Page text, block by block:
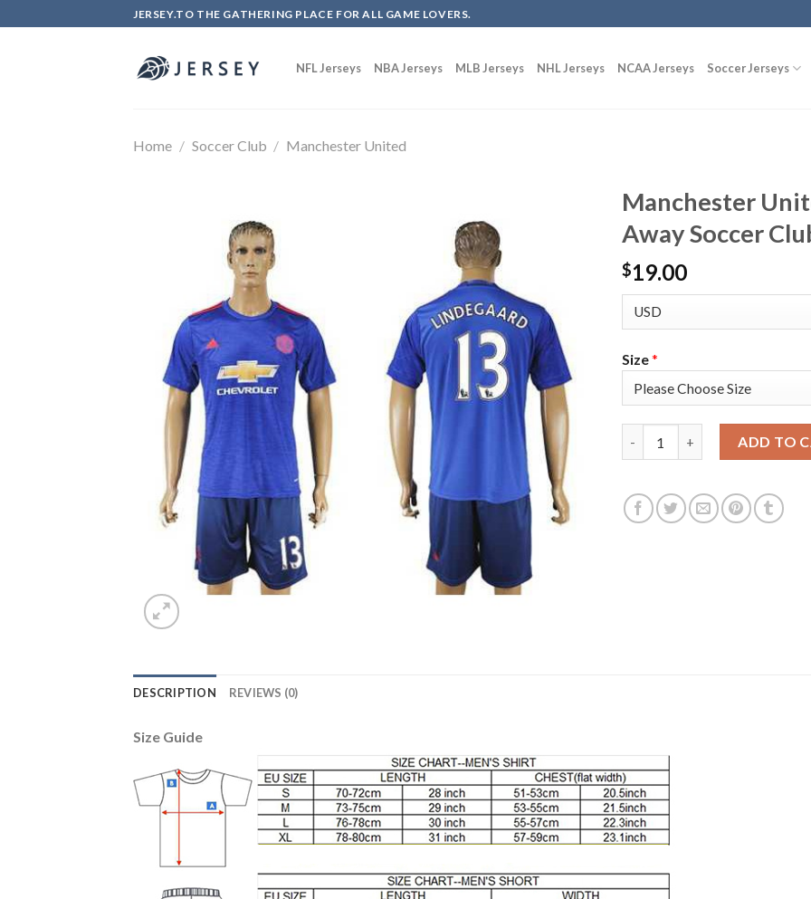
to
JERSEY.TO THE GATHERING PLACE FOR ALL GAME LOVERS.
NFL Jerseys NBA Jerseys MLB Jerseys NHL Jerseys NCAA Jerseys Soccer Jerseys
Home / Soccer Club / Manchester United
Manchester
Away Soccer
$19.00
Size*
ADD TO
DESCRIPTION REVIEWS (0)
Size Guide